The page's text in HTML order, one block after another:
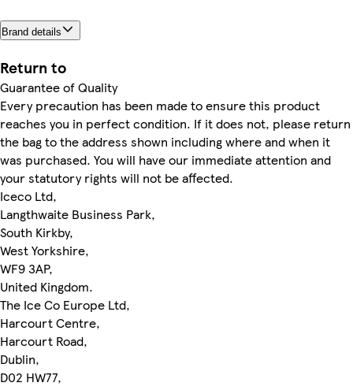
Brand details
Return to
Guarantee of Quality
Every precaution has been made to ensure this product
reaches you in perfect condition. If it does not, please return
the bag to the address shown including where and when it
was purchased. You will have our immediate attention and
your statutory rights will not be affected.
Iceco Ltd,
Langthwaite Business Park,
South Kirkby,
West Yorkshire,
WF9 3AP,
United Kingdom.
The Ice Co Europe Ltd,
Harcourt Centre,
Harcourt Road,
Dublin,
D02 HW77,